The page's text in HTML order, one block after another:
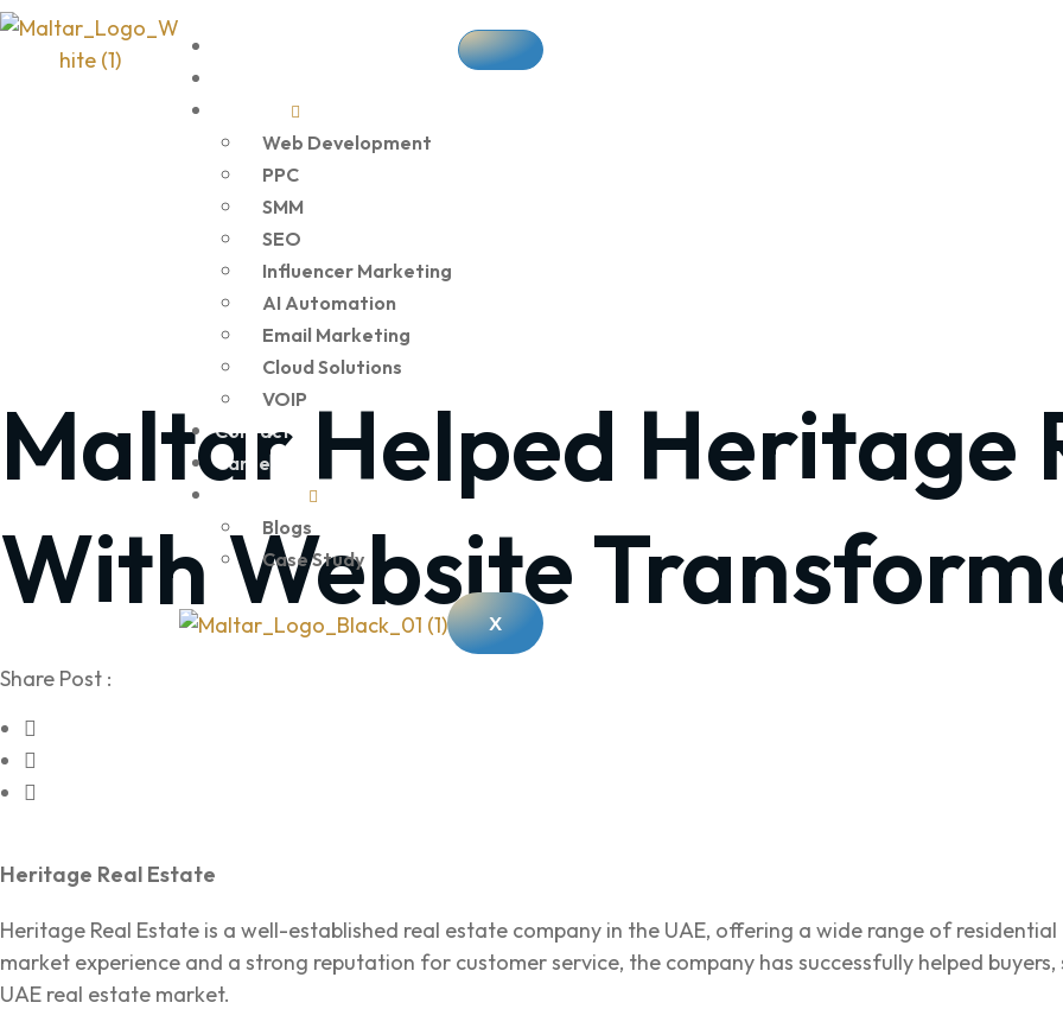
Web Development
PPC
SMM
SEO
Influencer Marketing
AI Automation
Email Marketing
Cloud Solutions
VOIP
Contact Us
Career
Blogs
Case Study
X
Maltar Helped Heritage
With Website
Share Post :
Heritage Real Estate
Heritage Real Estate is a well-established real estate company in the UAE, offering a wide range of
market experience and a strong reputation for customer service, the company has successfully helped
UAE real estate market.